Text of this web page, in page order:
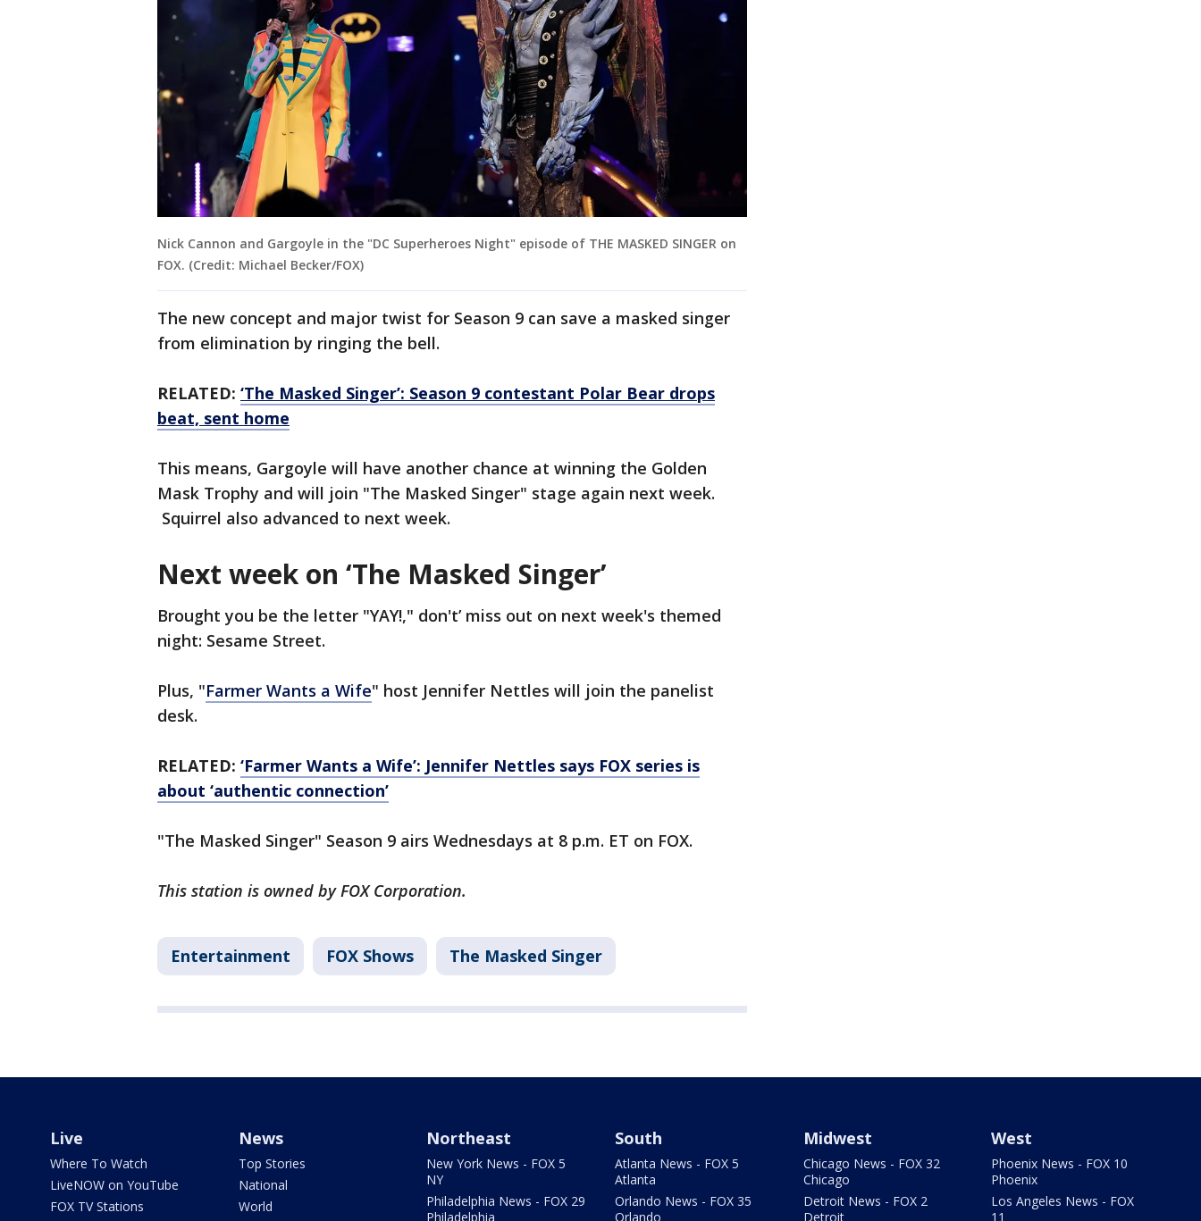
Nick Cannon and Gargoyle in the "DC Superheroes Night" episode of THE MASKED SINGER on
FOX. (Credit: Michael Becker/FOX)
The new concept and major twist for Season 9 can save a masked singer
from elimination by ringing the bell.
RELATED: ‘The Masked Singer’: Season 9 contestant Polar Bear drops
beat, sent home
This means, Gargoyle will have another chance at winning the Golden
Mask Trophy and will join "The Masked Singer" stage again next week.
Squirrel also advanced to next week.
Next week on ‘The Masked Singer’
Brought you be the letter "YAY!," don't’ miss out on next week's themed
night: Sesame Street.
Plus, "Farmer Wants a Wife" host Jennifer Nettles will join the panelist
desk.
RELATED: ‘Farmer Wants a Wife’: Jennifer Nettles says FOX series is
about ‘authentic connection’
"The Masked Singer" Season 9 airs Wednesdays at 8 p.m. ET on FOX.
This station is owned by FOX Corporation.
Entertainment FOX Shows The Masked Singer
Live
Where To Watch
LiveNOW on YouTube
FOX TV Stations
News
Top Stories
National
World
Northeast
New York News - FOX 5
NY
Philadelphia News - FOX 29
Philadelphia
South
Atlanta News - FOX 5
Atlanta
Orlando News - FOX 35
Orlando
Midwest
Chicago News - FOX 32
Chicago
Detroit News - FOX 2
Detroit
West
Phoenix News - FOX 10
Phoenix
Los Angeles News - FOX
11